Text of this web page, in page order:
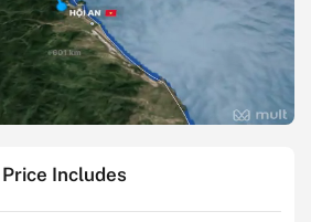
Price Includes